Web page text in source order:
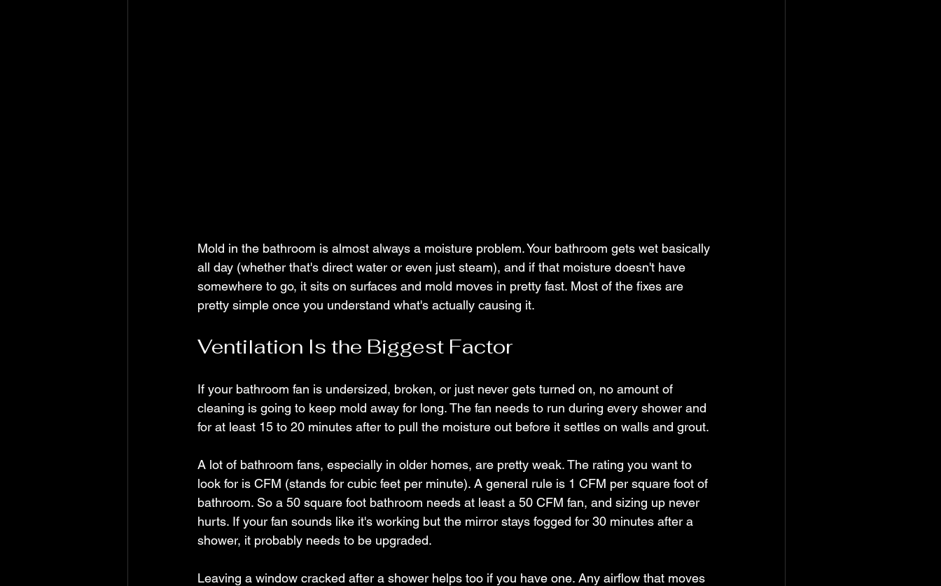
Mold in the bathroom is almost always a moisture problem. Your bathroom gets wet basically
all day (whether that's direct water or even just steam), and if that moisture doesn't have
somewhere to go, it sits on surfaces and mold moves in pretty fast. Most of the fixes are
pretty simple once you understand what's actually causing it.
Ventilation Is the Biggest Factor
If your bathroom fan is undersized, broken, or just never gets turned on, no amount of
cleaning is going to keep mold away for long. The fan needs to run during every shower and
for at least 15 to 20 minutes after to pull the moisture out before it settles on walls and grout.
A lot of bathroom fans, especially in older homes, are pretty weak. The rating you want to
look for is CFM (stands for cubic feet per minute). A general rule is 1 CFM per square foot of
bathroom. So a 50 square foot bathroom needs at least a 50 CFM fan, and sizing up never
hurts. If your fan sounds like it's working but the mirror stays fogged for 30 minutes after a
shower, it probably needs to be upgraded.
Leaving a window cracked after a shower helps too if you have one. Any airflow that moves